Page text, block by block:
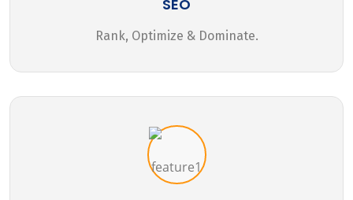
SEO
Rank, Optimize & Dominate.